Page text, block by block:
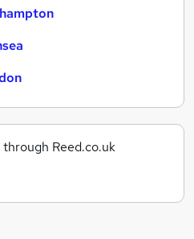
Reed.co.uk